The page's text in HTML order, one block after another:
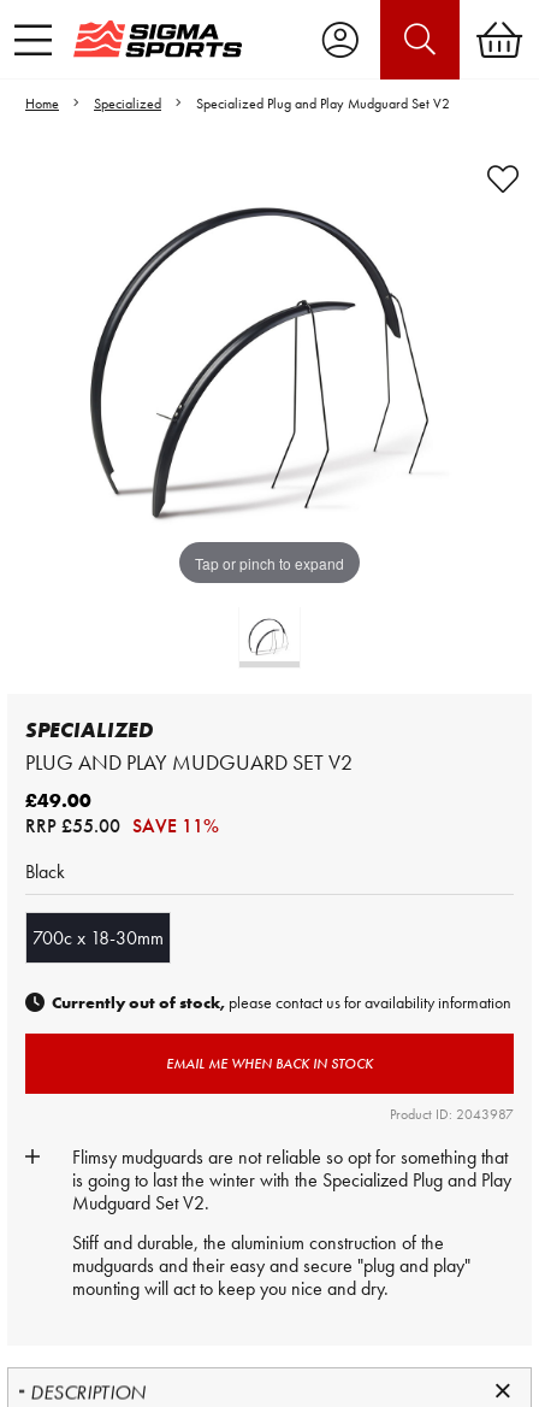
Home Specialized Specialized Plug and Play Mudguard Set V2
Tap or pinch to expand
Video is unable to play due to Privacy
Settings.
Adjust your Cookie Preferences
to Opt-in "YES" to "Functional Cookies".
SPECIALIZED
PLUG AND PLAY MUDGUARD SET V2
£49.00
RRP£55.00 SAVE 11%
Black
700c x 18-30mm
Currently out of stock, please contact us for availability information
EMAIL ME WHEN BACK IN STOCK
Product ID: 2043987
Flimsy mudguards are not reliable so opt for something that
is going to last the winter with the Specialized Plug and Play
Mudguard Set V2.
Stiff and durable, the aluminium construction of the
mudguards and their easy and secure "plug and play"
mounting will act to keep you nice and dry.
DESCRIPTION